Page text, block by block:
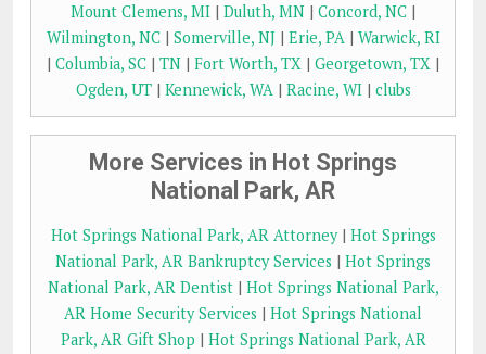
Mount Clemens, MI | Duluth, MN | Concord, NC |
Wilmington, NC| Somerville, NJ | Erie, PA| Warwick, RI
| Columbia, SC | TN | Fort Worth, TX | Georgetown, TX |
Ogden, UT| Kennewick, WA| Racine, WI| clubs
More Services in Hot Springs
National Park, AR
Hot Springs National Park, AR Attorney| Hot Springs
National Park, AR Bankruptcy Services | Hot Springs
National Park, AR Dentist| Hot Springs National Park,
AR Home Security Services | Hot Springs National
Park, AR Gift Shop | Hot Springs National Park, AR